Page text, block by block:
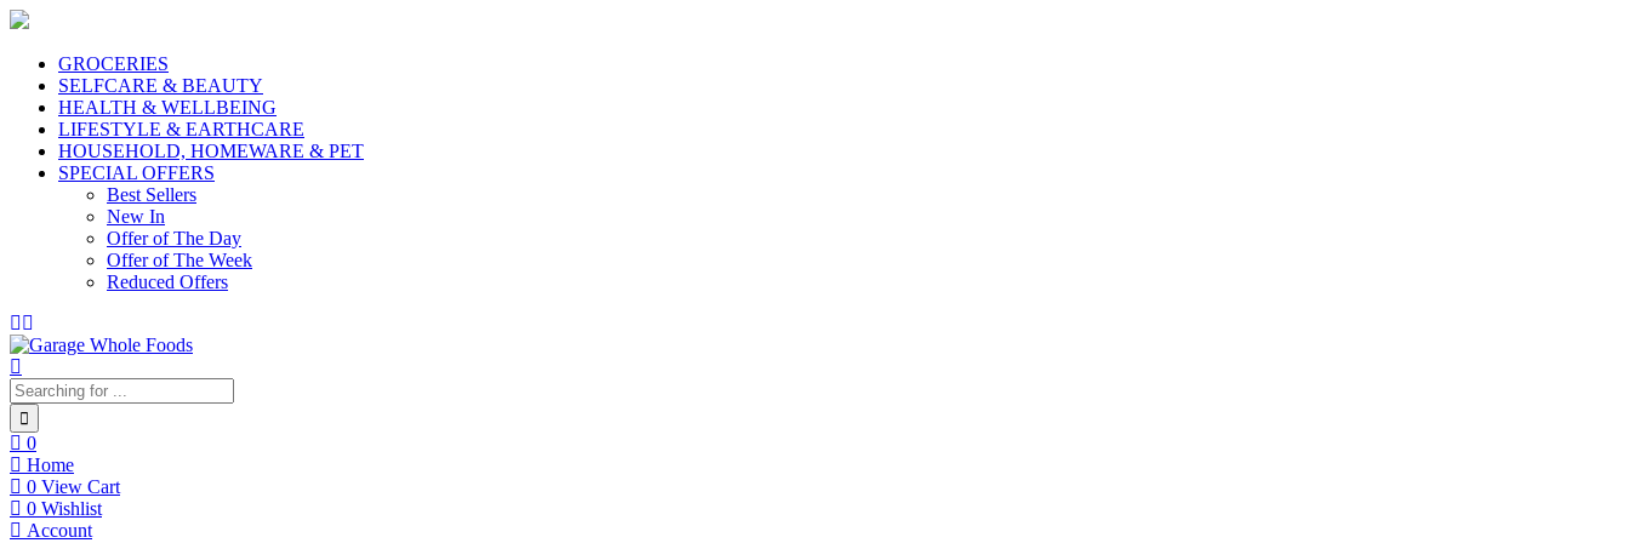
GROCERIES
SELFCARE & BEAUTY
HEALTH & WELLBEING
LIFESTYLE & EARTHCARE
HOUSEHOLD, HOMEWARE & PET
SPECIAL OFFERS
Best Sellers
New In
Offer of The Day
Offer of The Week
Reduced Offers
0
Home
0 View Cart
0 Wishlist
Account